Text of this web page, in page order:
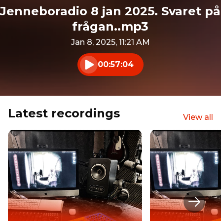
Jenneboradio 8 jan 2025. Svaret på
frågan..mp3
Jan 8, 2025, 11:21 AM
Play audio
00:57:04
Latest recordings View all
Next